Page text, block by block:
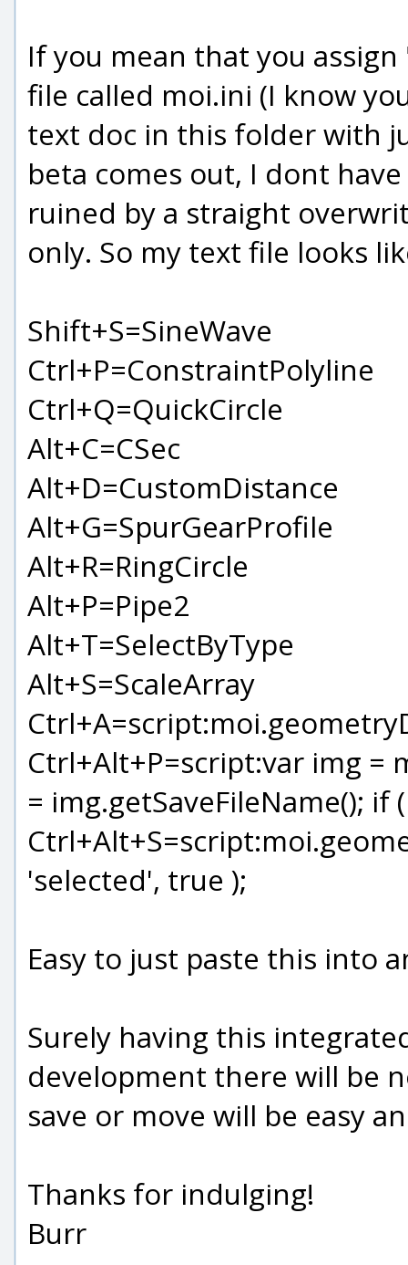
If you mean that you
file called moi.ini (I know
text doc in this folder with
beta comes out, I dont
ruined by a straight
only. So my text file looks
Shift+S=SineWave
Ctrl+P=ConstraintPolyline
Ctrl+Q=QuickCircle
Alt+C=CSec
Alt+D=CustomDistance
Alt+G=SpurGearProfile
Alt+R=RingCircle
Alt+P=Pipe2
Alt+T=SelectByType
Alt+S=ScaleArray
Ctrl+Alt+P=script:var img =
= img.getSaveFileName(); if
'selected', true );
Easy to just paste this into
Surely having this
development there will be
save or move will be easy
Thanks for indulging!
Burr